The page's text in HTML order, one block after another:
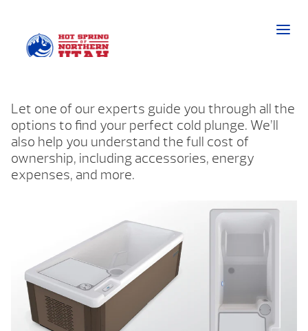
Let one of our experts guide you through all the
options to find your perfect cold plunge. We’ll
also help you understand the full cost of
ownership, including accessories, energy
expenses, and more.